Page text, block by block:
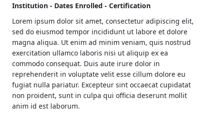
Institution - Dates Enrolled - Certification
Lorem ipsum dolor sit amet, consectetur adipiscing elit,
sed do eiusmod tempor incididunt ut labore et dolore
magna aliqua. Ut enim ad minim veniam, quis nostrud
exercitation ullamco laboris nisi ut aliquip ex ea
commodo consequat. Duis aute irure dolor in
reprehenderit in voluptate velit esse cillum dolore eu
fugiat nulla pariatur. Excepteur sint occaecat cupidatat
non proident, sunt in culpa qui officia deserunt mollit
anim id est laborum.